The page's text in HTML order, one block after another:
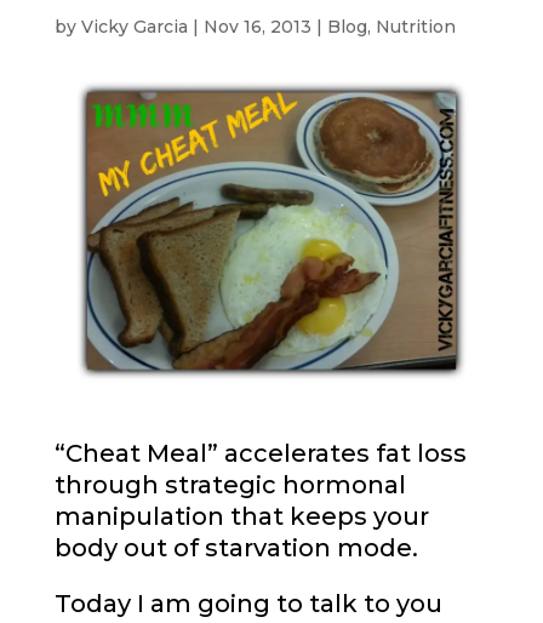
by Vicky Garcia | Nov 16, 2013 | Blog, Nutrition
“Cheat Meal” accelerates fat loss
through strategic hormonal
manipulation that keeps your
body out of starvation mode.
Today I am going to talk to you